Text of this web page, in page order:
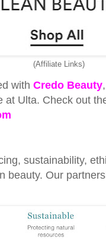
(Affiliate Links)
with Credo Beauty
at Ulta. Check out
sustainability,
beauty. Our